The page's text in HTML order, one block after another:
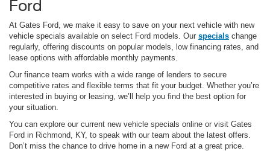
Ford
At Gates Ford, we make it easy to save on your next vehicle with new
vehicle specials available on select Ford models. Our specials change
regularly, offering discounts on popular models, low financing rates, and
lease options with affordable monthly payments.
Our finance team works with a wide range of lenders to secure
competitive rates and flexible terms that fit your budget. Whether you’re
interested in buying or leasing, we’ll help you find the best option for
your situation.
You can explore our current new vehicle specials online or visit Gates
Ford in Richmond, KY, to speak with our team about the latest offers.
Don’t miss the chance to drive home in a new Ford at a great price.